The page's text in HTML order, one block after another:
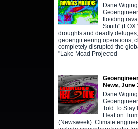
Dane
flooding
South" (FOX
droughts and deadly
geoengineering operations,
completely disrupted the
"Lake Mead Projected
News, June
Dane
Told To Stay
Heat on
(Newsweek). Climate